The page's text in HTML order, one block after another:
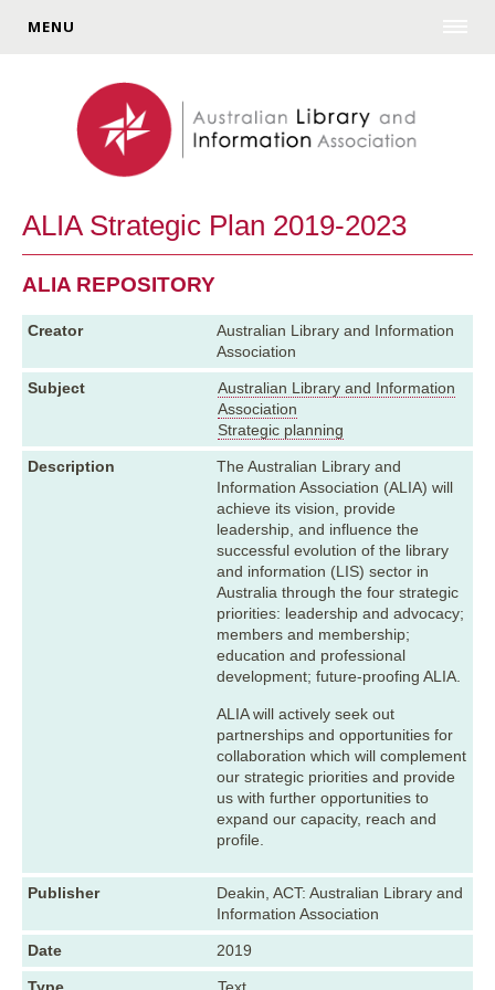
MENU
ALIA Strategic Plan 2019-2023
ALIA REPOSITORY
Creator
Australian Library and Information
Association
Subject
Australian Library and Information
Association
Strategic planning
Description
The Australian Library and
Information Association (ALIA) will
achieve its vision, provide
leadership, and influence the
successful evolution of the library
and information (LIS) sector in
Australia through the four strategic
priorities: leadership and advocacy;
members and membership;
education and professional
development; future-proofing ALIA.
ALIA will actively seek out
partnerships and opportunities for
collaboration which will complement
our strategic priorities and provide
us with further opportunities to
expand our capacity, reach and
profile.
Publisher
Deakin, ACT: Australian Library and
Information Association
Date 2019
Type Text